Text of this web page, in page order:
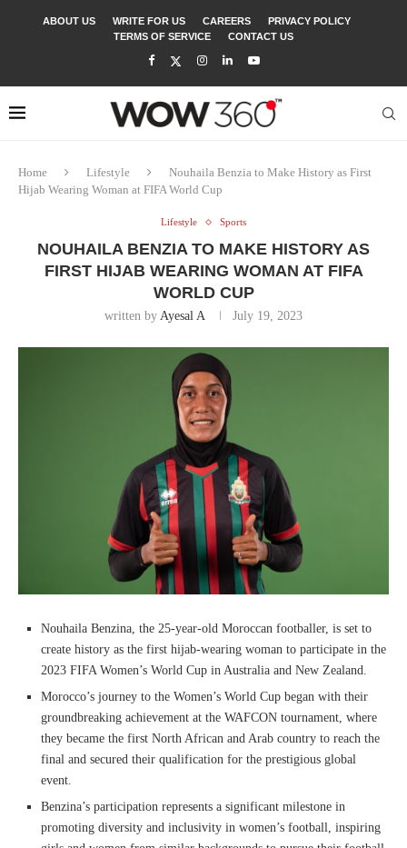
ABOUT US WRITE FOR US CAREERS
PRIVACY POLICY
TERMS OF SERVICE
CONTACT US
Home Lifestyle
Nouhaila Benzia to Make History as First
Hijab Wearing Woman at FIFA World Cup
Lifestyle Sports
NOUHAILA BENZIA TO MAKE HISTORY AS
FIRST HIJAB WEARING WOMAN AT FIFA
WORLD CUP
written by Ayesal A July 19, 2023
Nouhaila Benzina, the 25-year-old Moroccan footballer, is set to
create history as the first hijab-wearing woman to participate in the
2023 FIFA Women’s World Cup in Australia and New Zealand.
Morocco’s journey to the Women’s World Cup began with their
groundbreaking achievement at the WAFCON tournament, where
they became the first North African and Arab country to reach the
final and secured their qualification for the prestigious global
event.
Benzina’s participation represents a significant milestone in
promoting diversity and inclusivity in women’s football, inspiring